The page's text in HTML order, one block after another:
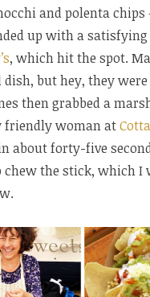
and polenta chips
up with a
, which hit the spot.
but hey, they
then grabbed a
friendly woman at
about forty-five
chew the stick, which I